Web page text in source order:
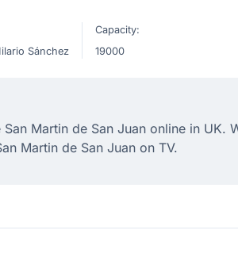
Sánchez
Capacity:
19000
Martin de San Juan online in UK.
Martin de San Juan on TV.